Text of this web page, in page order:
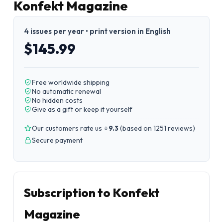
Konfekt Magazine
4 issues per year • print version in English
$145.99
Free worldwide shipping
No automatic renewal
No hidden costs
Give as a gift or keep it yourself
Our customers rate us ⭐9.3(based on 1251 reviews)
Secure payment
Subscription to Konfekt
Magazine